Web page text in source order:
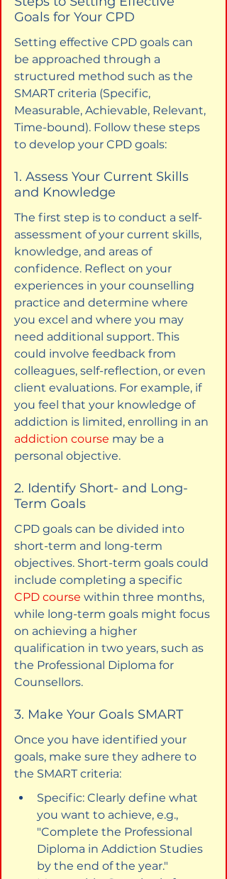
Goals for Your CPD
Setting effective CPD goals can
be approached through a
structured method such as the
SMART criteria (Specific,
Measurable, Achievable, Relevant,
Time-bound). Follow these steps
to develop your CPD goals:
1. Assess Your Current Skills
and Knowledge
The first step is to conduct a self-
assessment of your current skills,
knowledge, and areas of
confidence. Reflect on your
experiences in your counselling
practice and determine where
you excel and where you may
need additional support. This
could involve feedback from
colleagues, self-reflection, or even
client evaluations. For example, if
you feel that your knowledge of
addiction is limited, enrolling in an
addiction course may be a
personal objective.
2. Identify Short- and Long-
Term Goals
CPD goals can be divided into
short-term and long-term
objectives. Short-term goals could
include completing a specific
CPD course within three months,
while long-term goals might focus
on achieving a higher
qualification in two years, such as
the Professional Diploma for
Counsellors.
3. Make Your Goals SMART
Once you have identified your
goals, make sure they adhere to
the SMART criteria:
Specific: Clearly define what
you want to achieve, e.g.,
"Complete the Professional
Diploma in Addiction Studies
by the end of the year."